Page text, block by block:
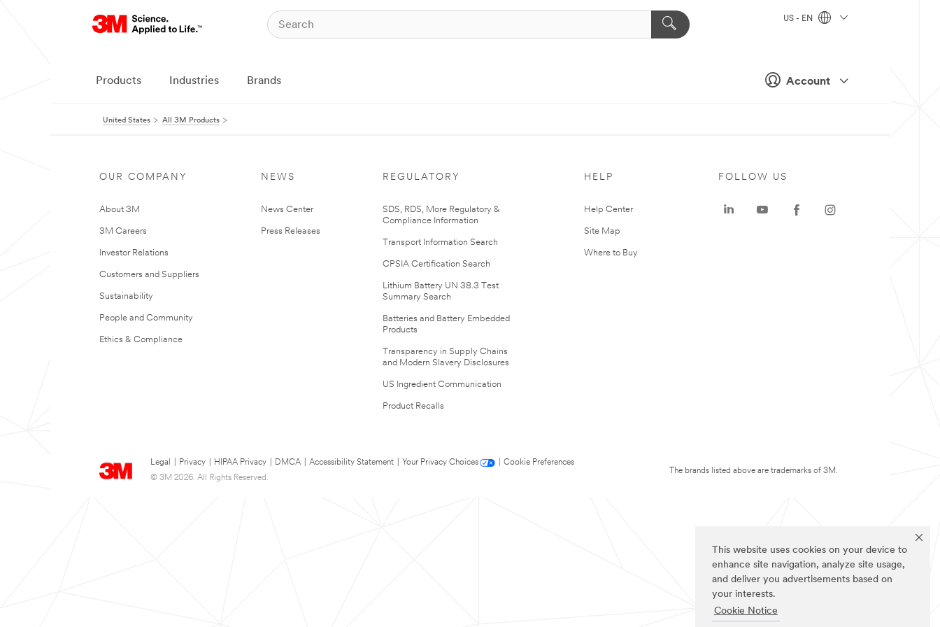
This website uses cookies on your device to
enhance site navigation, analyze site usage,
and deliver you advertisements based on
your interests.
Cookie Notice
Account
US - EN
Products Industries Brands
United States All 3M Products
OUR COMPANY
About 3M
3M Careers
Investor Relations
Customers and Suppliers
Sustainability
People and Community
Ethics & Compliance
NEWS
News Center
Press Releases
REGULATORY
SDS, RDS, More Regulatory &
Compliance Information
Transport Information Search
CPSIA Certification Search
Lithium Battery UN 38.3 Test
Summary Search
Batteries and Battery Embedded
Products
Transparency in Supply Chains
and Modern Slavery Disclosures
US Ingredient Communication
Product Recalls
HELP
Help Center
Site Map
Where to Buy
Legal Privacy HIPAA Privacy DMCA Accessibility Statement Your Privacy Choices
Cookie Preferences
© 3M 2026. All Rights Reserved.
FOLLOW US
The brands listed above are trademarks of 3M.